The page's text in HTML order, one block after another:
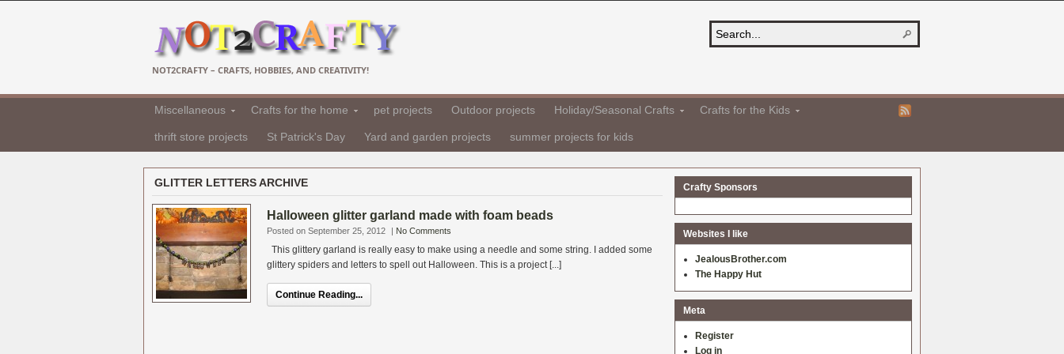
NOT2CRAFTY – CRAFTS, HOBBIES, AND CREATIVITY!
Miscellaneous Crafts for the home pet projects Outdoor projects Holiday/Seasonal Crafts Crafts for the Kids
thrift store projects St Patrick's Day Yard and garden projects summer projects for kids
GLITTER LETTERS ARCHIVE
Halloween glitter garland made with foam beads
Posted on September 25, 2012 | No Comments
This glittery garland is really easy to make using a needle and some string. I added some
glittery spiders and letters to spell out Halloween. This is a project [...]
Continue Reading...
Crafty Sponsors
Websites I like
JealousBrother.com
The Happy Hut
Meta
Register
Log in